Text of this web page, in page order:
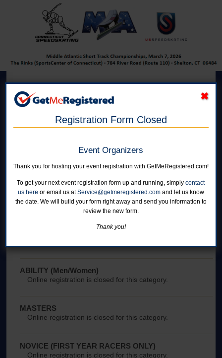
Mid-Atlantic Short Track
Championships (MASTC)
in United States at The Rinks At Shelton
Online registration for this event has closed.
NEST Men
Online registration is closed for this category.
ABILITY (Men/Women)
Online registration is closed for this category.
MASTERS
Online registration is closed for this category.
NOVICE (FIRST YEAR RACERS ONLY)
Online registration is closed for this category.
Registration Form Closed
Event Organizers
Thank you for hosting your event registration with GetMeRegistered.com!
To get your next event registration form up and running, simplycontact
us here or email us atService@getmeregistered.comand let us know
the date. We will build your form right away and send you information to
review the new form.
Thank you!